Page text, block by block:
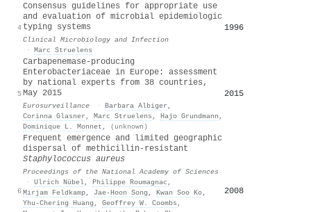
4
Consensus guidelines for appropriate use
and evaluation of microbial epidemiologic
typing systems
Clinical Microbiology and Infection
· Marc Struelens
1996
5
Carbapenemase-producing
Enterobacteriaceae in Europe: assessment
by national experts from 38 countries,
May 2015
Eurosurveillance · Barbara Albiger ,
Corinna Glasner , Marc Struelens , Hajo Grundmann ,
Dominique L. Monnet , (unknown)
2015
6
Frequent emergence and limited geographic
dispersal of methicillin-resistant
Staphylococcus aureus
Proceedings of the National Academy of Sciences
· Ulrich Nübel, Philippe Roumagnac ,
Mirjam Feldkamp, Jae‐Hoon Song , Kwan Soo Ko,
Yhu‐Chering Huang , Geoffrey W. Coombs ,
2008